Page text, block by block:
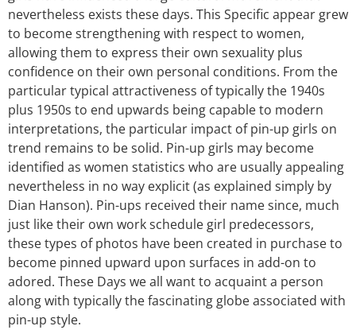
nevertheless exists these days. This Specific appear grew
to become strengthening with respect to women,
allowing them to express their own sexuality plus
confidence on their own personal conditions. From the
particular typical attractiveness of typically the 1940s
plus 1950s to end upwards being capable to modern
interpretations, the particular impact of pin-up girls on
trend remains to be solid. Pin-up girls may become
identified as women statistics who are usually appealing
nevertheless in no way explicit (as explained simply by
Dian Hanson). Pin-ups received their name since, much
just like their own work schedule girl predecessors,
these types of photos have been created in purchase to
become pinned upward upon surfaces in add-on to
adored. These Days we all want to acquaint a person
along with typically the fascinating globe associated with
pin-up style.